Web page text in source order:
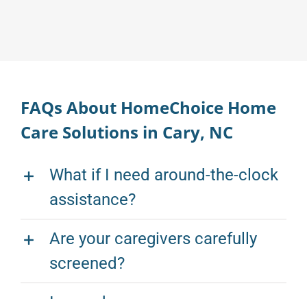
FAQs About HomeChoice Home
Care Solutions in Cary, NC
What if I need around-the-clock
assistance?
Are your caregivers carefully
screened?